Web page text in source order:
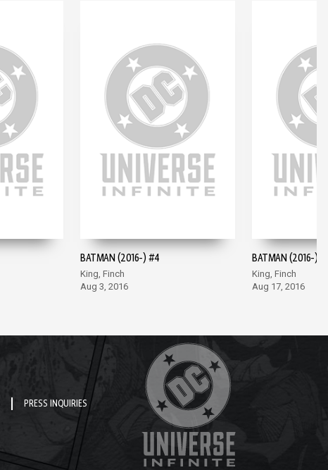
BATMAN (2016-) #4
King, Finch
Aug 3, 2016
BATMAN (2016-)
King, Finch
Aug 17, 2016
PRESS INQUIRIES